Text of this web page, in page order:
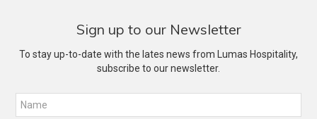
Sign up to our Newsletter
To stay up-to-date with the lates news from Lumas Hospitality,
subscribe to our newsletter.